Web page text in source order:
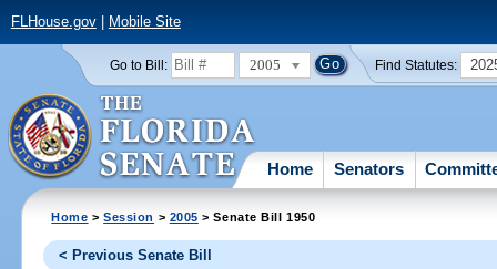
FLHouse.gov| Mobile Site
Go to Bill: 2005 Find Statutes:
Home Senators
Home >Session > 2005 > Senate Bill 1950
< Previous Senate Bill